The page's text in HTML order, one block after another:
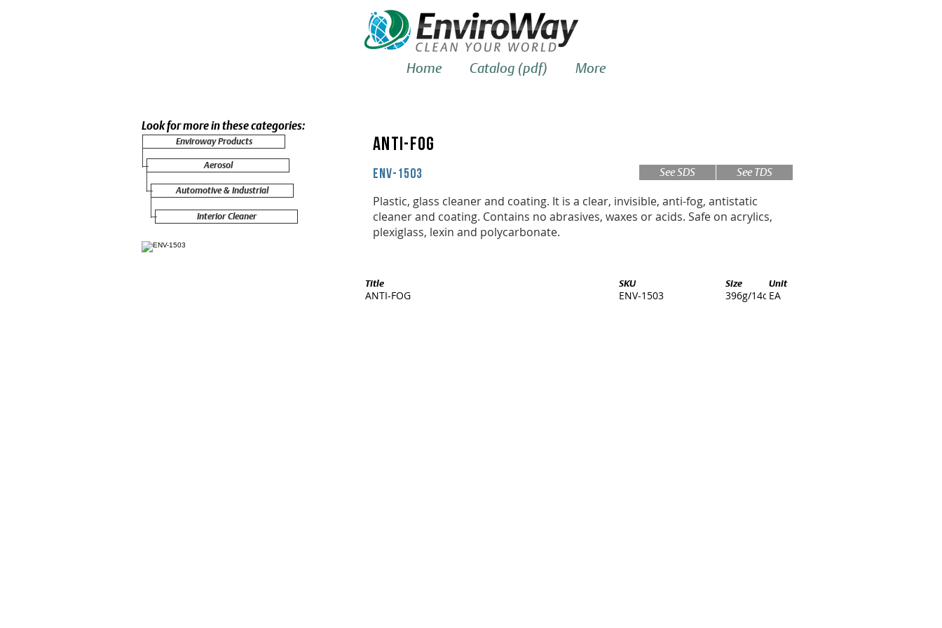
Home Catalog (pdf) More
Look for more in these categories:
Enviroway Products
Aerosol
Interior Cleaner
Automotive & Industrial
ANTI-FOG
ENV-1503 See SDS See TDS
Plastic, glass cleaner and coating. It is a clear, invisible, anti-fog, antistatic
cleaner and coating. Contains no abrasives, waxes or acids. Safe on acrylics,
plexiglass, lexin and polycarbonate.
Title SKU Size Unit
ANTI-FOG ENV-1503 396g/14oz.EA